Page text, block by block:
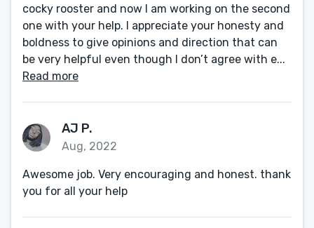
cocky rooster and now I am working on the second
one with your help. I appreciate your honesty and
boldness to give opinions and direction that can
be very helpful even though I don’t agree with e...
Read more
AJ P.
Aug, 2022
Awesome job. Very encouraging and honest. thank
you for all your help